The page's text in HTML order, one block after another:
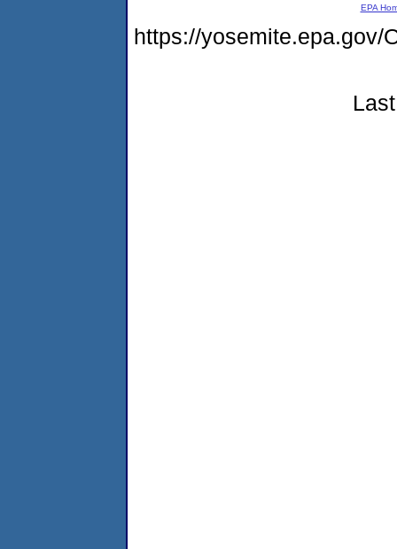
EPA
https://yosemite.epa.gov/